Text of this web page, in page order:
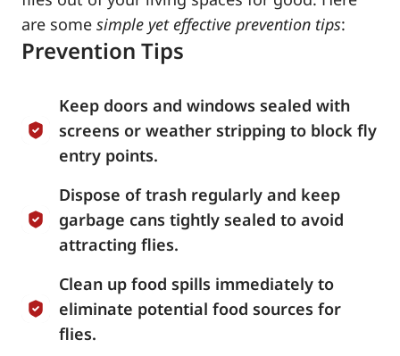
are some simple yet effective prevention tips:
Prevention Tips
Keep doors and windows sealed with
screens or weather stripping to block fly
entry points.
Dispose of trash regularly and keep
garbage cans tightly sealed to avoid
attracting flies.
Clean up food spills immediately to
eliminate potential food sources for
flies.